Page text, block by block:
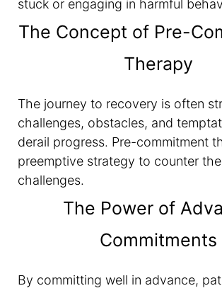
stuck or engaging in harmful
The Concept of Pre-
Therapy
The journey to recovery is often
challenges, obstacles, and
derail progress. Pre-commitment
preemptive strategy to counter
challenges.
The Power of
Commitments
By committing well in advance,